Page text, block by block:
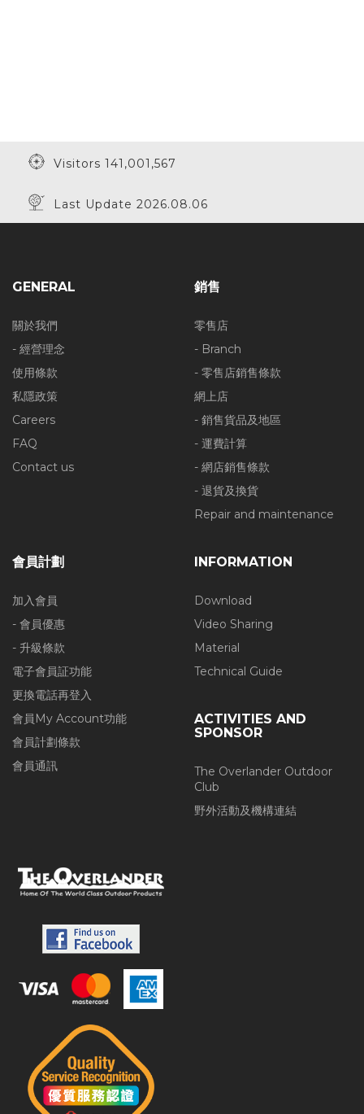
Visitors 141,001,567
Last Update 2026.08.06
GENERAL
關於我們
- 經營理念
使用條款
私隱政策
Careers
FAQ
Contact us
銷售
零售店
- Branch
- 零售店銷售條款
網上店
- 銷售貨品及地區
- 運費計算
- 網店銷售條款
- 退貨及換貨
Repair and maintenance
會員計劃
加入會員
- 會員優惠
- 升級條款
電子會員証功能
更換電話再登入
會員My Account功能
會員計劃條款
會員通訊
INFORMATION
Download
Video Sharing
Material
Technical Guide
ACTIVITIES AND
SPONSOR
The Overlander Outdoor
Club
野外活動及機構連結